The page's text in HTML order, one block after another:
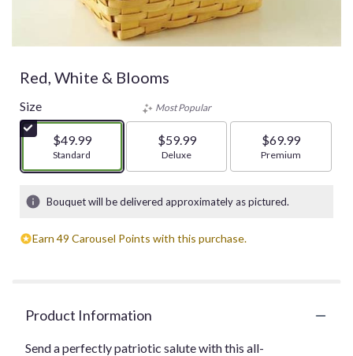
Red, White & Blooms
Size
$49.99
Arrangement size
Standard
Most Popular
$59.99
Arrangement size
Deluxe
$69.99
Arrangement size
Premium
Bouquet will be delivered approximately as pictured.
Earn 49 Carousel Points with this purchase.
Product Information
Send a perfectly patriotic salute with this all-